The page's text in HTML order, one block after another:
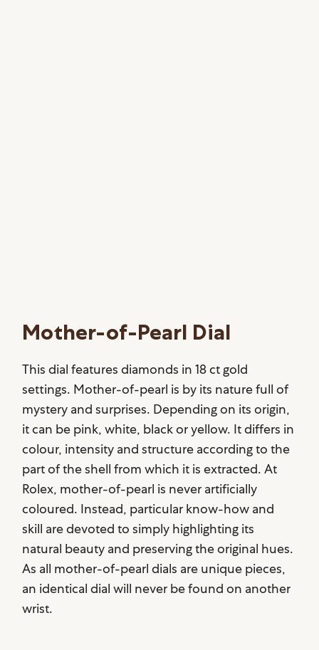
Mother-of-Pearl Dial
This dial features diamonds in 18 ct gold
settings. Mother-of-pearl is by its nature full of
mystery and surprises. Depending on its origin,
it can be pink, white, black or yellow. It differs in
colour, intensity and structure according to the
part of the shell from which it is extracted. At
Rolex, mother-of-pearl is never artificially
coloured. Instead, particular know-how and
skill are devoted to simply highlighting its
natural beauty and preserving the original hues.
As all mother-of-pearl dials are unique pieces,
an identical dial will never be found on another
wrist.